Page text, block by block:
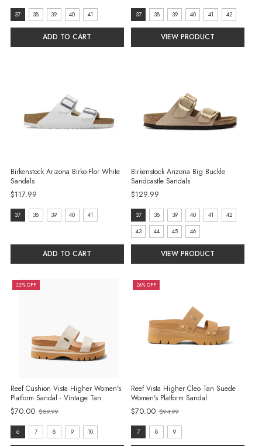
Size:
37
selected
37 38 39 40 41
ADD TO CART
Size:
37
selected
37 38 39 40 41 42
VIEW PRODUCT
Birkenstock Arizona Birko-Flor White
Sandals
$117.99
Size:
selected
37 38 39 40 41
ADD TO CART
Birkenstock Arizona Big Buckle
Sandcastle Sandals
$129.99
size:
37
selected
37 38 39 40 41
42
43
44 45 46
VIEW PRODUCT
22% OFF
Reef Cushion Vista Higher Women's
Platform Sandal - Vintage Tan
$70.00
Old
price
$89.99
Size:
6 7 8 9 10
26% OFF
Reef Vista Higher Cleo Tan Suede
Women's Platform Sandal
$70.00
Old
price
$94.99
Size:
7 8 9